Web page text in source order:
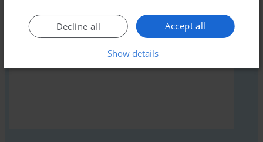
YOUR COMMENT: Accept all
Decline all
Show details